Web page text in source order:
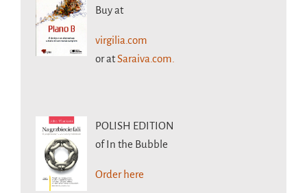
Buy at
virgilia.com
or atSaraiva.com.
POLISH EDITION
of In the Bubble
Order here